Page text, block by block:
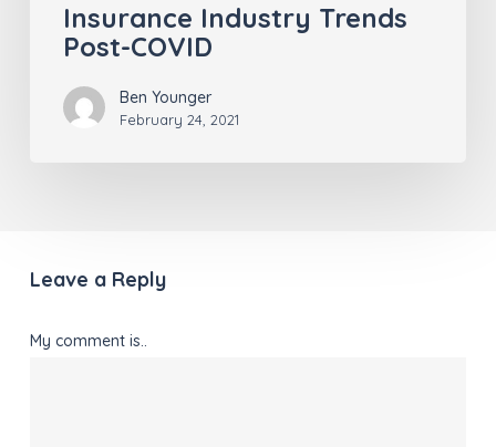
Insurance Industry Trends
Post-COVID
Ben Younger
February 24, 2021
Leave a Reply
My comment is..